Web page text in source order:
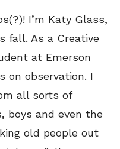
I’m Katy Glass,
fall. As a Creative
at Emerson
on observation. I
all sorts of
boys and even the
old people out